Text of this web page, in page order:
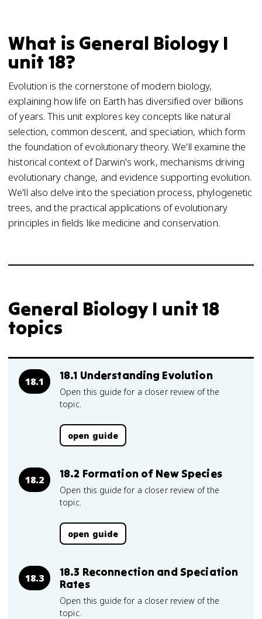
What is General Biology I
unit 18?
Evolution is the cornerstone of modern biology,
explaining how life on Earth has diversified over billions
of years. This unit explores key concepts like natural
selection, common descent, and speciation, which form
the foundation of evolutionary theory. We'll examine the
historical context of Darwin's work, mechanisms driving
evolutionary change, and evidence supporting evolution.
We'll also delve into the speciation process, phylogenetic
trees, and the practical applications of evolutionary
principles in fields like medicine and conservation.
General Biology I unit 18
topics
18.1 18.1 Understanding Evolution
Open this guide for a closer review of the
topic.
open guide
18.2 18.2 Formation of New Species
Open this guide for a closer review of the
topic.
open guide
18.3
18.3 Reconnection and Speciation
Rates
Open this guide for a closer review of the
topic.